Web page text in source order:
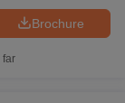
Brochure
far